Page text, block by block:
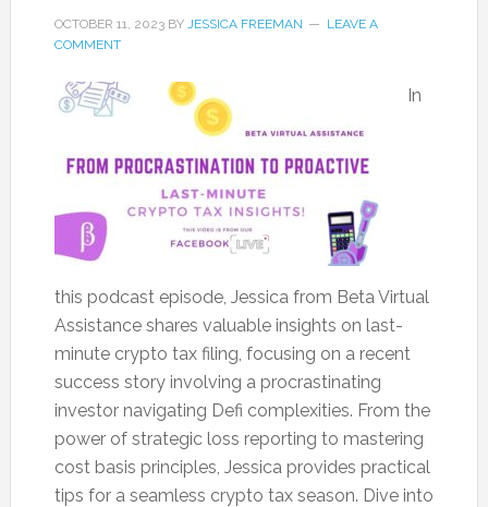
OCTOBER 11, 2023BY JESSICA FREEMAN
LEAVE A
COMMENT
In
this podcast episode, Jessica from Beta Virtual
Assistance shares valuable insights on last-
minute crypto tax filing, focusing on a recent
success story involving a procrastinating
investor navigating Defi complexities. From the
power of strategic loss reporting to mastering
cost basis principles, Jessica provides practical
tips for a seamless crypto tax season. Dive into